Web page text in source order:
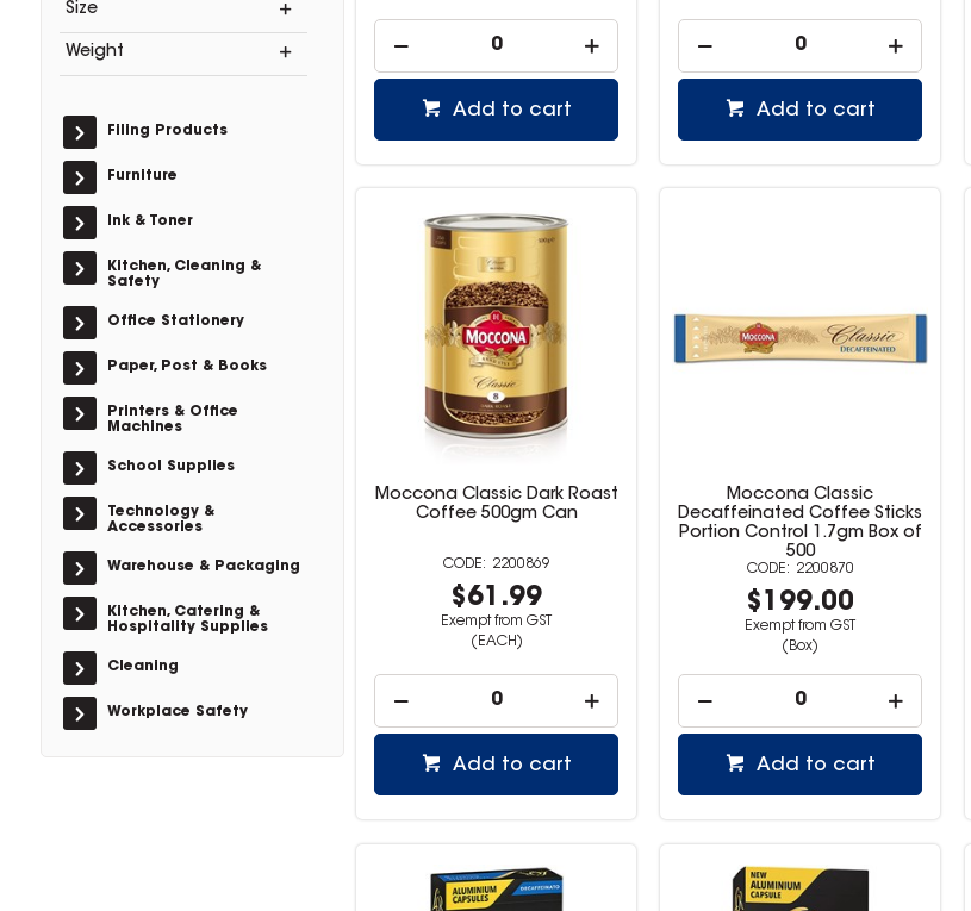
Size
Weight
Filing Products
Furniture
Ink & Toner
Kitchen, Cleaning &
Safety
Office Stationery
Paper, Post & Books
Printers & Office
Machines
School Supplies
Technology &
Accessories
Warehouse & Packaging
Kitchen, Catering &
Hospitality Supplies
Cleaning
Workplace Safety
Add to cart Add to cart
Moccona Classic Dark Roast
Coffee 500gm Can
2200869
$61.99
Exempt from GST
(EACH)
Add to cart
Moccona Classic
Decaffeinated Coffee Sticks
Portion Control 1.7gm Box of
500
2200870
$199.00
Exempt from GST
(Box)
Add to cart